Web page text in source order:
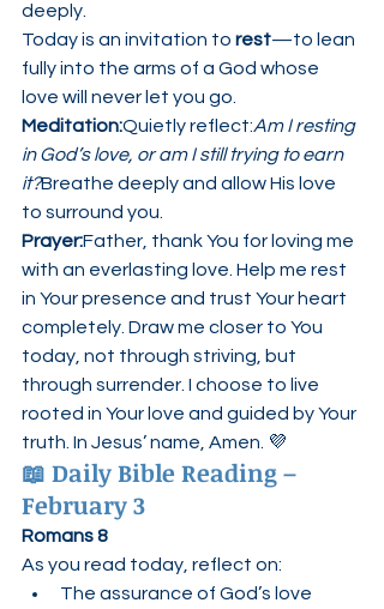
deeply.
Today is an invitation to rest—to lean
fully into the arms of a God whose
love will never let you go.
Meditation:Quietly reflect:Am I resting
in God’s love, or am I still trying to earn
it?Breathe deeply and allow His love
to surround you.
Prayer:Father, thank You for loving me
with an everlasting love. Help me rest
in Your presence and trust Your heart
completely. Draw me closer to You
today, not through striving, but
through surrender. I choose to live
rooted in Your love and guided by Your
truth. In Jesus’ name, Amen. 💜
📖 Daily Bible Reading –
February 3
Romans 8
As you read today, reflect on:
The assurance of God’s love